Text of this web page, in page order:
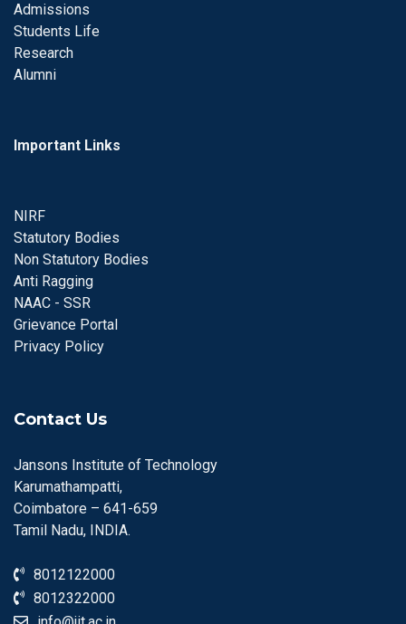
Admissions
Students Life
Research
Alumni
Important Links
NIRF
Statutory Bodies
Non Statutory Bodies
Anti Ragging
NAAC - SSR
Grievance Portal
Privacy Policy
Contact Us
Jansons Institute of Technology
Karumathampatti,
Coimbatore – 641-659
Tamil Nadu, INDIA.
8012122000
8012322000